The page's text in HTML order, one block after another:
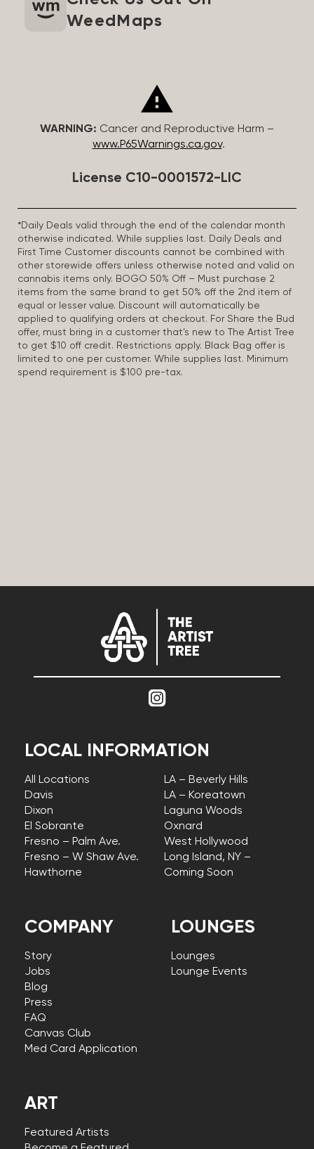
WeedMaps
WARNING: Cancer and Reproductive Harm –
www.P65Warnings.ca.gov.
License C10-0001572-LIC
*Daily Deals valid through the end of the calendar month
otherwise indicated. While supplies last. Daily Deals and
First Time Customer discounts cannot be combined with
other storewide offers unless otherwise noted and valid on
cannabis items only. BOGO 50% Off – Must purchase 2
items from the same brand to get 50% off the 2nd item of
equal or lesser value. Discount will automatically be
applied to qualifying orders at checkout. For Share the Bud
offer, must bring in a customer that’s new to The Artist Tree
to get $10 off credit. Restrictions apply. Black Bag offer is
limited to one per customer. While supplies last. Minimum
spend requirement is $100 pre-tax.
COMPANY
Story
Jobs
Blog
Press
FAQ
Canvas Club
Med Card Application
LOCAL INFORMATION
All Locations
Davis
Dixon
El Sobrante
Fresno – Palm Ave.
Fresno – W Shaw Ave.
Hawthorne
LA – Beverly Hills
LA – Koreatown
Laguna Woods
Oxnard
West Hollywood
Long Island, NY –
Coming Soon
LOUNGES
Lounges
Lounge Events
ART
Featured Artists